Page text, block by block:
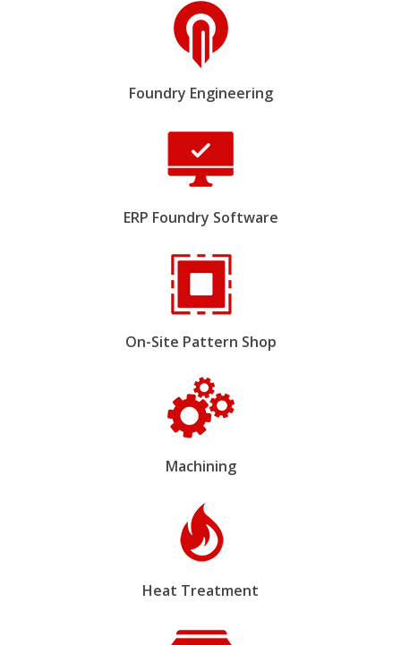
Foundry Engineering
ERP Foundry Software
On-Site Pattern Shop
Machining
Heat Treatment